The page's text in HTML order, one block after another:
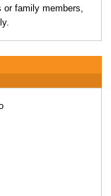
or family members,